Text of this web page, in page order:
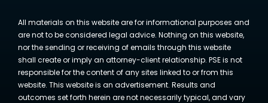
All materials on this website are for informational purposes and
are not to be considered legal advice. Nothing on this website,
nor the sending or receiving of emails through this website
shall create or imply an attorney-client relationship. PSE is not
responsible for the content of any sites linked to or from this
website. This website is an advertisement. Results and
outcomes set forth herein are not necessarily typical, and vary